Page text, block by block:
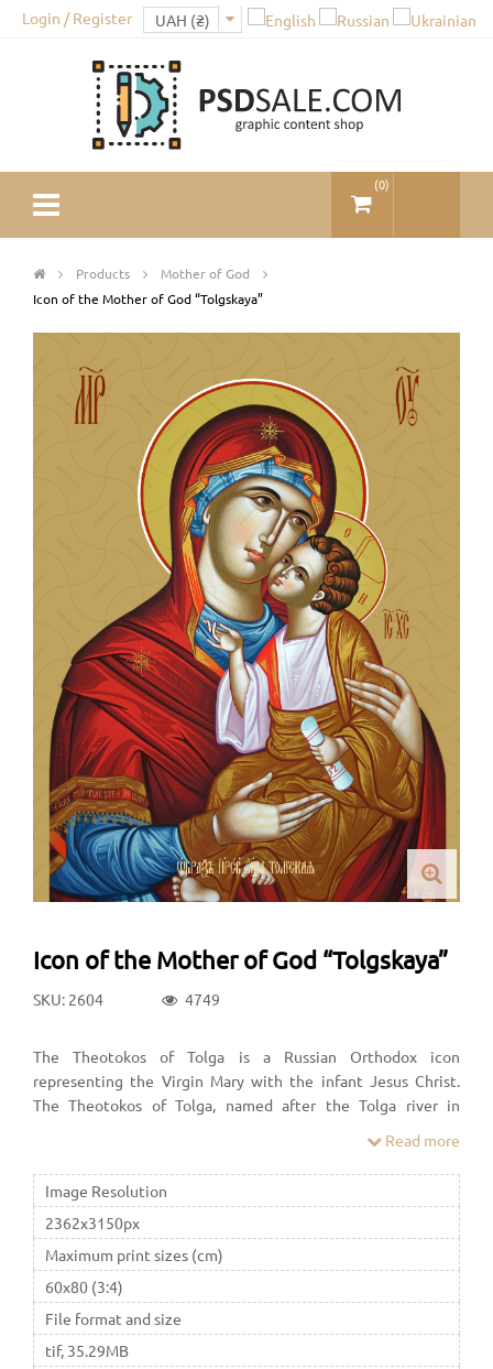
Login / Register
(0)
Products
Mother of God
Icon of the Mother of God “Tolgskaya”
Icon of the Mother of God “Tolgskaya”
SKU: 2604 4749
The Theotokos of Tolga is a Russian Orthodox icon
representing the Virgin Mary with the infant Jesus Christ.
The Theotokos of Tolga, named after the Tolga river in
of the 13th and the beginning of the 14th-century. They were
drawn in Eleusa type.
Read more
Image Resolution
2362x3150px
Maximum print sizes (cm)
60x80 (3:4)
File format and size
tif, 35.29MB